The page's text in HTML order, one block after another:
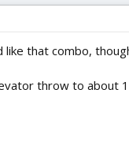
that combo,
throw to about